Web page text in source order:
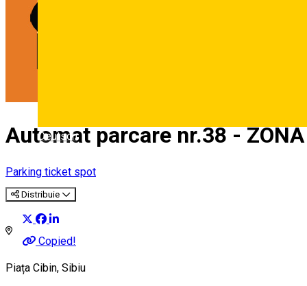
Deutsch
Automat parcare nr.38 -
Parking ticket spot
Distribuie
Copied!
Piața Cibin, Sibiu